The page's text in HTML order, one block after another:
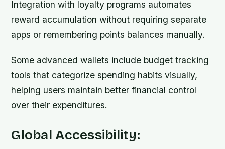
Integration with loyalty programs automates
reward accumulation without requiring separate
apps or remembering points balances manually.
Some advanced wallets include budget tracking
tools that categorize spending habits visually,
helping users maintain better financial control
over their expenditures.
Global Accessibility: